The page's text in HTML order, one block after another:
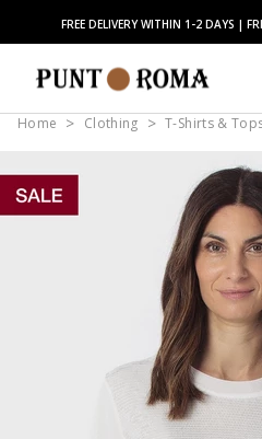
FREE DELIVERY WITHIN 1-2 DAYS |
Home Clothing T-Shirts &